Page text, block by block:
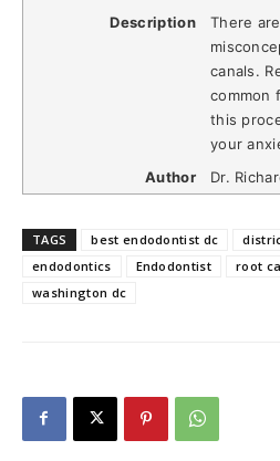
Description
There
canals.
common
this
your
Author
Dr.
TAGS best endodontist dc
endodontics
Endodontist root
washington dc